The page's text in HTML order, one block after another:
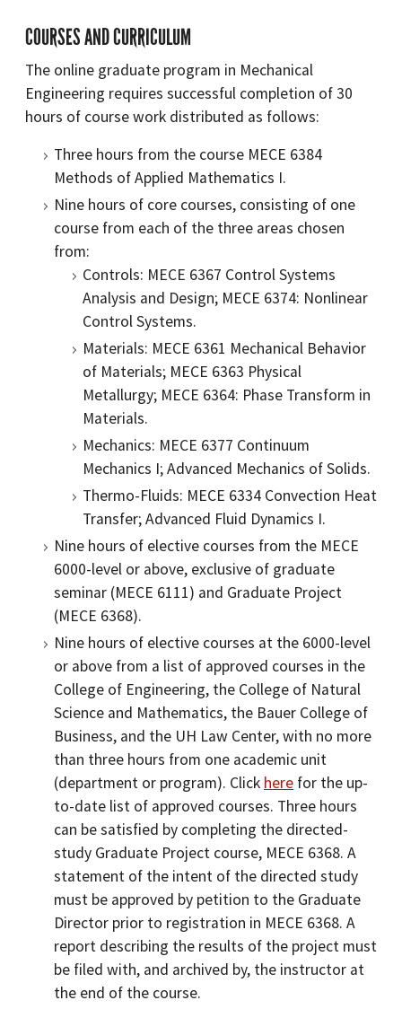
COURSES AND CURRICULUM
The online graduate program in Mechanical
Engineering requires successful completion of 30
hours of course work distributed as follows:
Three hours from the course MECE 6384
Methods of Applied Mathematics I.
Nine hours of core courses, consisting of one
course from each of the three areas chosen
from:
Controls: MECE 6367 Control Systems
Analysis and Design; MECE 6374: Nonlinear
Control Systems.
Materials: MECE 6361 Mechanical Behavior
of Materials; MECE 6363 Physical
Metallurgy; MECE 6364: Phase Transform in
Materials.
Mechanics: MECE 6377 Continuum
Mechanics I; Advanced Mechanics of Solids.
Thermo-Fluids: MECE 6334 Convection Heat
Transfer; Advanced Fluid Dynamics I.
Nine hours of elective courses from the MECE
6000-level or above, exclusive of graduate
seminar (MECE 6111) and Graduate Project
(MECE 6368).
Nine hours of elective courses at the 6000-level
or above from a list of approved courses in the
College of Engineering, the College of Natural
Science and Mathematics, the Bauer College of
Business, and the UH Law Center, with no more
than three hours from one academic unit
(department or program). Click here for the up-
to-date list of approved courses. Three hours
can be satisfied by completing the directed-
study Graduate Project course, MECE 6368. A
statement of the intent of the directed study
must be approved by petition to the Graduate
Director prior to registration in MECE 6368. A
report describing the results of the project must
be filed with, and archived by, the instructor at
the end of the course.